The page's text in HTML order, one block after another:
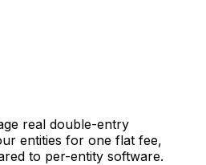
real double-entry
entities for one flat fee,
to per-entity software.